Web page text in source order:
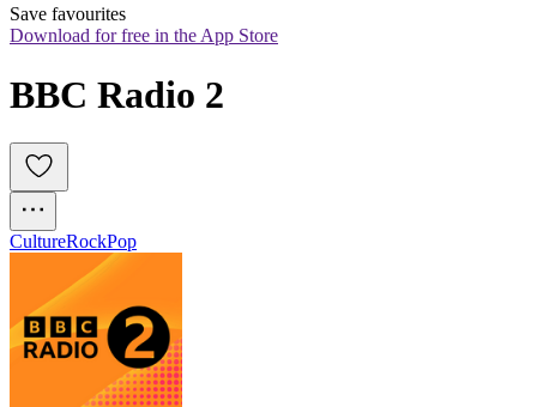
Save favourites
Download for free in the App Store
BBC Radio 2
CultureRockPop